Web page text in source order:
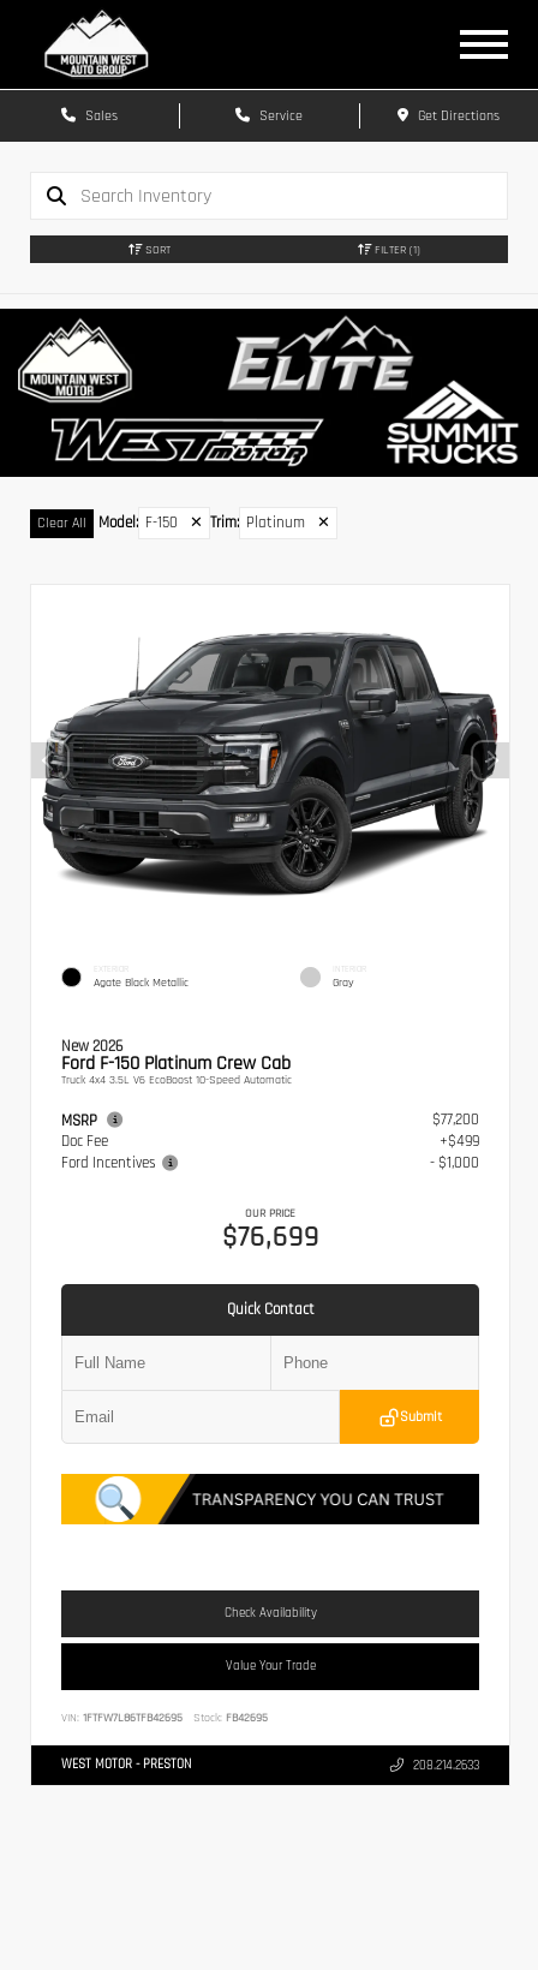
Sales Service Get Directions
SORT FILTER (1)
Clear All Model: F-150 ✕ Trim: Platinum ✕
EXTERIOR
Agate Black Metallic
INTERIOR
Gray
New 2026
Ford F-150 Platinum Crew Cab
Truck 4x4 3.5L V6 EcoBoost 10-Speed Automatic
MSRP
$77,200
Doc Fee
+$499
Ford Incentives
- $1,000
OUR PRICE
$76,699
Quick Contact
Submit
Check Availability
Value Your Trade
VIN: 1FTFW7L86TFB42695 Stock: FB42695
WEST MOTOR - PRESTON 208.214.2633